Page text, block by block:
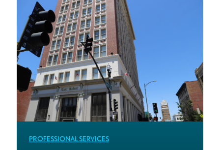
PROFESSIONAL SERVICES